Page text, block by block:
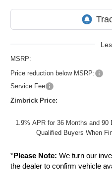
MSRP:
Price reduction below MSRP:
Service Fee
Zimbrick Price:
1.9% APR for 36 Months and 90
Qualified Buyers When
*Please Note: We turn our
the dealer to confirm vehicle